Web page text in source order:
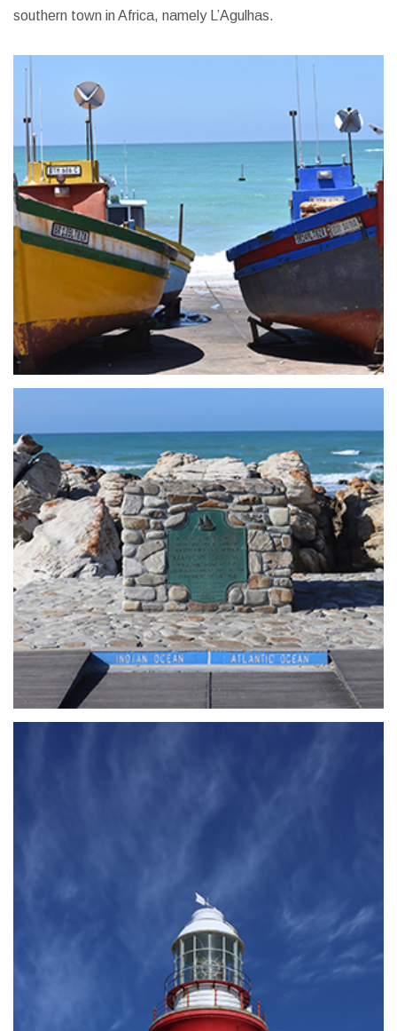
southern town in Africa, namely L’Agulhas.